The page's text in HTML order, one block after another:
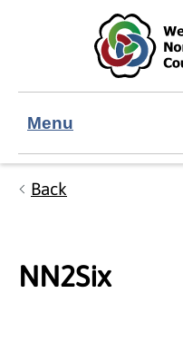
Skip to main content
Accessibility Statement
Menu
Back
NN2Six